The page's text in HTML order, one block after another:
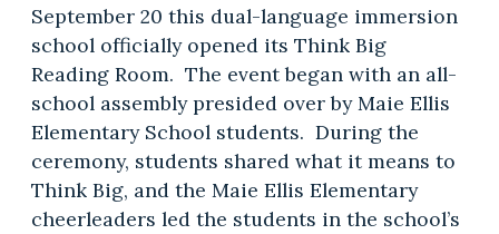
September 20 this dual-language immersion
school officially opened its Think Big
Reading Room. The event began with an all-
school assembly presided over by Maie Ellis
Elementary School students. During the
ceremony, students shared what it means to
Think Big, and the Maie Ellis Elementary
cheerleaders led the students in the school’s